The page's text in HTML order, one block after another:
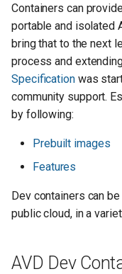
g
Containers can
portable and isolated
bring that to the next
process and
Specificationwas
community support.
by following:
Prebuilt images
Features
Dev containers can
public cloud, in a
AVD Dev